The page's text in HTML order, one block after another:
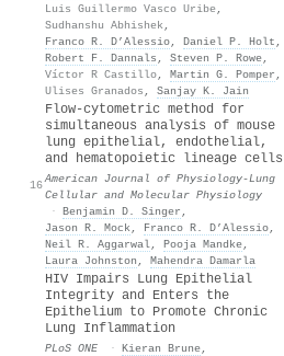
Luis Guillermo Vasco Uribe,
Sudhanshu Abhishek ,
Franco R. D’Alessio, Daniel P. Holt ,
Robert F. Dannals , Steven P. Rowe,
Víctor R Castillo, Martin G. Pomper ,
Ulises Granados , Sanjay K. Jain
16
Flow-cytometric method for
simultaneous analysis of mouse
lung epithelial, endothelial,
and hematopoietic lineage cells
American Journal of Physiology-Lung
Cellular and Molecular Physiology
· Benjamin D. Singer ,
Jason R. Mock, Franco R. D’Alessio,
Neil R. Aggarwal, Pooja Mandke,
Laura Johnston , Mahendra Damarla
HIV Impairs Lung Epithelial
Integrity and Enters the
Epithelium to Promote Chronic
Lung Inflammation
PLoS ONE · Kieran Brune,